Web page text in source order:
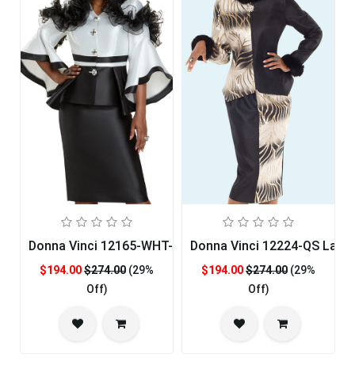
Donna Vinci 12165-WHT-QS Womans Church Suit
$194.00$274.00 (29%
Off)
Donna Vinci 12224-QS
$194.00$274.00 (29%
Off)